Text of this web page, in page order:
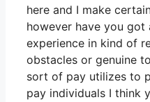
here and I make
however have you got
experience in kind of
obstacles or genuine
sort of pay utilizes to
pay individuals I think